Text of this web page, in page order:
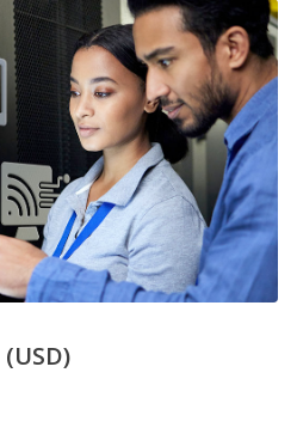
(USD)